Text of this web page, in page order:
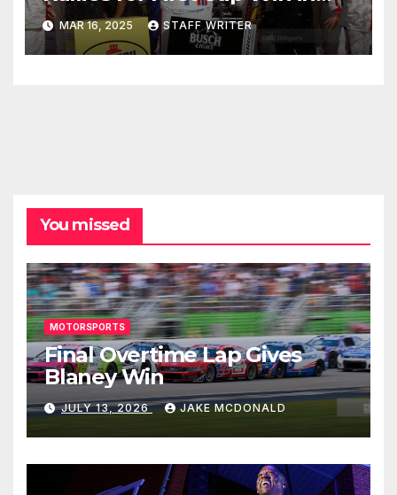
Pennzoil 400
MAR 16, 2025 STAFF WRITER
You missed
MOTORSPORTS
Final Overtime Lap Gives
Blaney Win
JULY 13, 2026 JAKE MCDONALD